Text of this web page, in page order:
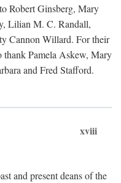
Robert Ginsberg, Mary
Lilian M. C. Randall,
Cannon Willard. For their
Pamela Askew, Mary
and Fred Stafford.
xviii
and present deans of the